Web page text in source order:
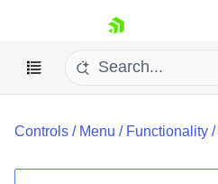
skip navigation
Controls / Menu / Functionality /